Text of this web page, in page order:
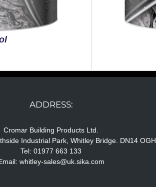
ADDRESS:
Cromar Building Products Ltd.
Industrial Park, Whitley Bridge. DN14 OGH
Tel: 01977 663 133
whitley-sales@uk.sika.com